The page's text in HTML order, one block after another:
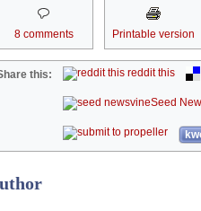
8 comments Printable version
this: reddit this
Seed